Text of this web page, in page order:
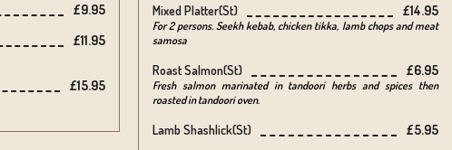
Mixed Platter(st) £14.95
For 2 persons. Seekh kebab, chicken tikka, lamb chops and meat
samosa
Roast Salmon(st) £6.95
Fresh salmon marinated in tandoori herbs and spices then
roasted in tandoori oven.
Lamb Shashlick(st) £5.95
£9.95
£11.95
£15.95